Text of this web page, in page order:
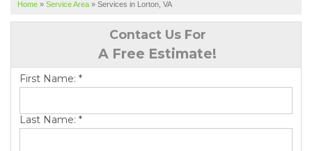
SERVICE AREA
ABOUT US
Home » Service Area » Services in Lorton, VA
Contact Us For
A Free Estimate!
First Name: *
Last Name: *